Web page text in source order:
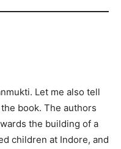
Let me also tell
book. The authors
the building of a
children at Indore, and